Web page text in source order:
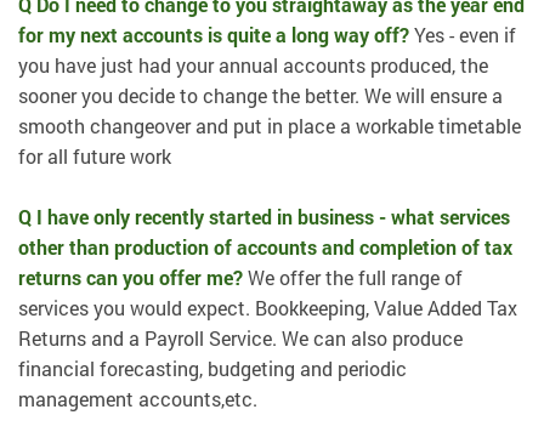
for my next accounts is quite a long way off?Yes - even if
you have just had your annual accounts produced, the
sooner you decide to change the better. We will ensure a
smooth changeover and put in place a workable timetable
for all future work
Q I have only recently started in business - what services
other than production of accounts and completion of tax
returns can you offer me?We offer the full range of
services you would expect. Bookkeeping, Value Added Tax
Returns and a Payroll Service. We can also produce
financial forecasting, budgeting and periodic
management accounts,etc.